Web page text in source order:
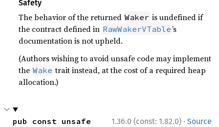
Safety
The behavior of the returned Waker is undefined if
the contract defined in RawWakerVTable’s
documentation is not upheld.
(Authors wishing to avoid unsafe code may implement
the Wake trait instead, at the cost of a required heap
allocation.)
1.36.0 (const: 1.82.0) · Source
pub const unsafe